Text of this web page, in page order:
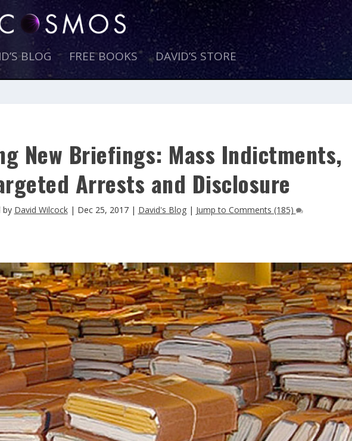
BLOG FREE BOOKS DAVID’S STORE
New Briefings: Mass Indictments,
Arrests and Disclosure
by David Wilcock| Dec 25, 2017| David's Blog| Jump to Comments (185)